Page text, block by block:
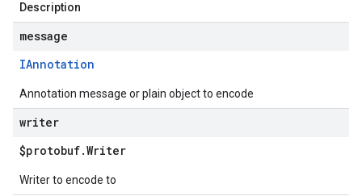
Description
message
IAnnotation
Annotation message or plain object to encode
writer
$protobuf.Writer
Writer to encode to